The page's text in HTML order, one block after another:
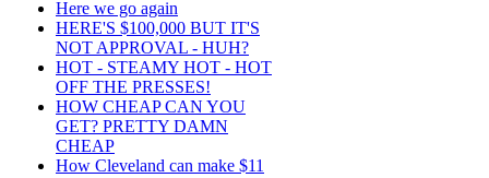
Here we go again
HERE'S $100,000 BUT IT'S
NOT APPROVAL - HUH?
HOT - STEAMY HOT - HOT
OFF THE PRESSES!
HOW CHEAP CAN YOU
GET? PRETTY DAMN
CHEAP
How Cleveland can make $11